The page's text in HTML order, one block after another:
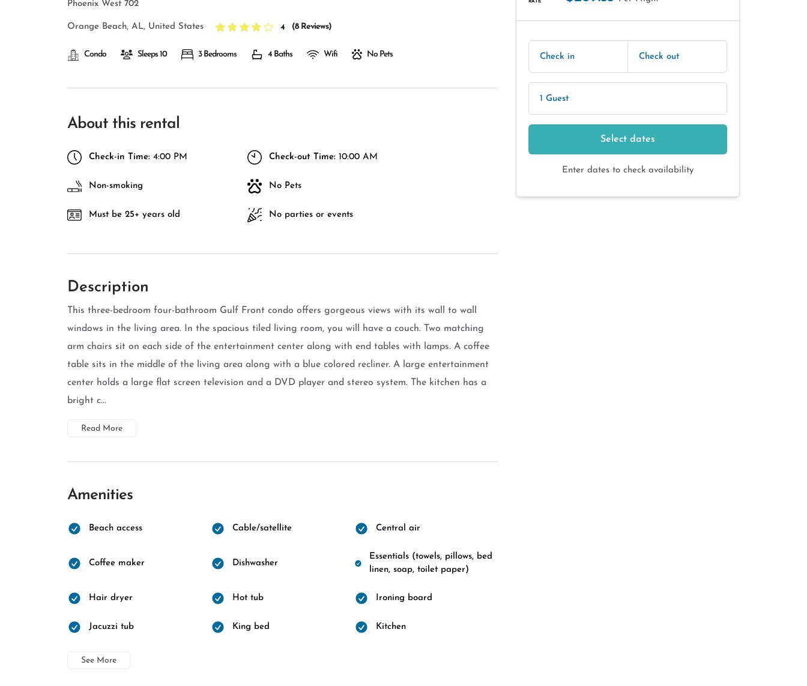
Phoenix West 702
Orange Beach, AL, United States 4 (8 Reviews)
Condo Sleeps 10 3 Bedrooms 4 Baths Wifi No Pets
About this rental
Check-in Time: 4:00 PM Check-out Time: 10:00 AM
Non-smoking No Pets
Must be 25+ years old No parties or events
Description
This three-bedroom four-bathroom Gulf Front condo offers gorgeous views with its wall to wall
windows in the living area. In the spacious tiled living room, you will have a couch. Two matching
arm chairs sit on each side of the entertainment center along with end tables with lamps. A coffee
table sits in the middle of the living area along with a blue colored recliner. A large entertainment
center holds a large flat screen television and a DVD player and stereo system. The kitchen has a
bright c...
Read More
Amenities
Beach access Cable/satellite Central air
Coffee maker Dishwasher
Essentials (towels, pillows, bed
linen, soap, toilet paper)
Hair dryer Hot tub Ironing board
Jacuzzi tub King bed Kitchen
See More
Check in Check out
1 Guest
Select dates
Enter dates to check availability